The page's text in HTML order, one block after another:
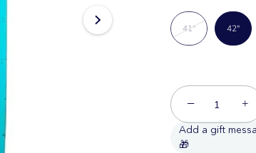
41" 42"
− +